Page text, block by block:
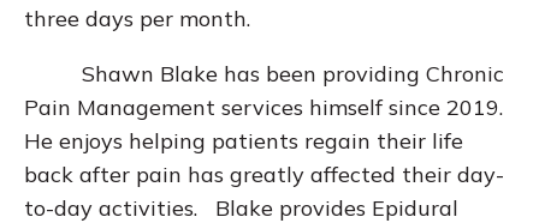
three days per month.
Shawn Blake has been providing Chronic
Pain Management services himself since 2019.
He enjoys helping patients regain their life
back after pain has greatly affected their day-
to-day activities. Blake provides Epidural